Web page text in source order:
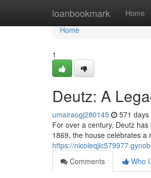
loanbookmark Home
Home
Home
1
Deutz: A
umairaogj280145 571 days
For over a century, Deutz
1869, the house celebrates
https://
Comments
Who